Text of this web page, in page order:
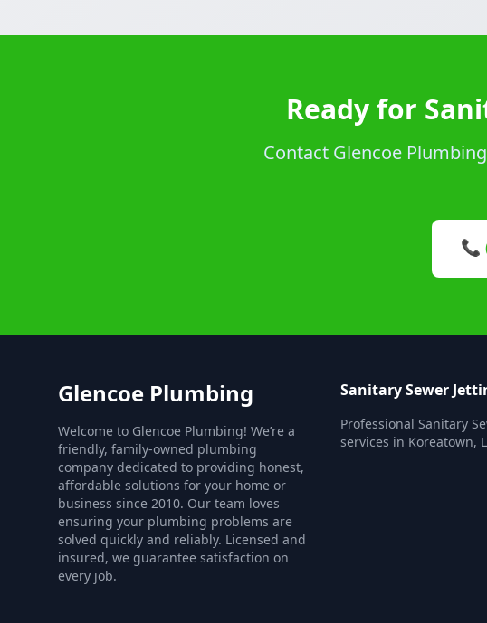
Ready for
Contact Glencoe
📞
Glencoe Plumbing
Welcome to Glencoe Plumbing! We’re a
friendly, family-owned plumbing
company dedicated to providing honest,
affordable solutions for your home or
business since 2010. Our team loves
ensuring your plumbing problems are
solved quickly and reliably. Licensed and
insured, we guarantee satisfaction on
every job.
Sanitary Sewer
Professional Sanitary
services in Koreatown,